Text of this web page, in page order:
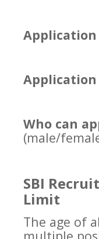
Application
Who can
(male/
SBI
Limit
The age of